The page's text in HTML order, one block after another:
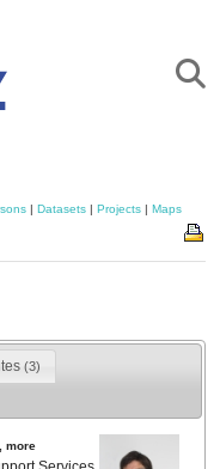
| Datasets | Projects | Maps
(3)
,more